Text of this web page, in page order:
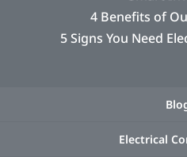
4 Benefits of
5 Signs You Need
Electrical